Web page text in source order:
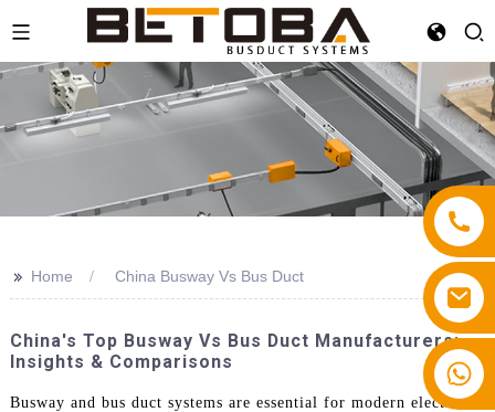
>> Home China Busway Vs Bus Duct
China's Top Busway Vs Bus Duct Manufacturers:
Insights & Comparisons
Busway and bus duct systems are essential for modern electrical